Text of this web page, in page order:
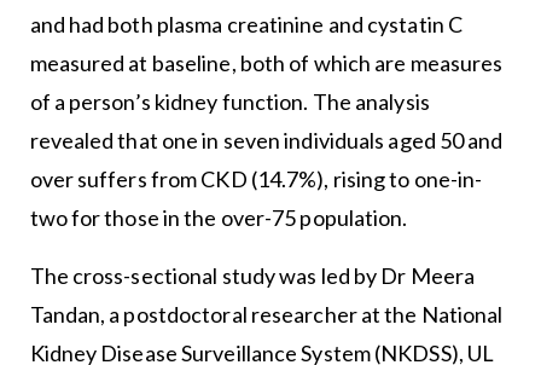
and had both plasma creatinine and cystatin C
measured at baseline, both of which are measures
of a person’s kidney function. The analysis
revealed that one in seven individuals aged 50 and
over suffers from CKD (14.7%), rising to one-in-
two for those in the over-75 population.
The cross-sectional study was led by Dr Meera
Tandan, a postdoctoral researcher at the National
Kidney Disease Surveillance System (NKDSS), UL